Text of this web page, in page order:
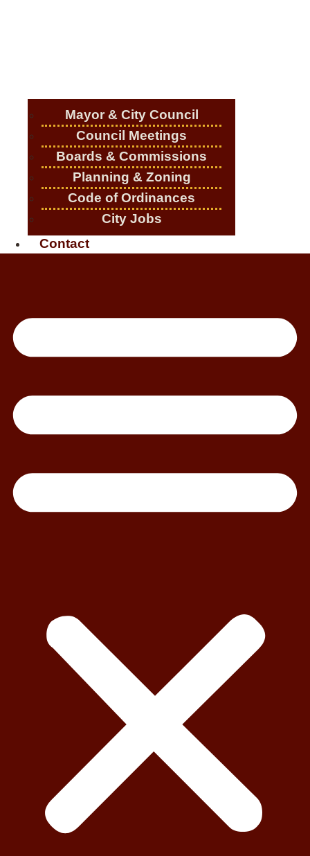
Mayor & City Council
Council Meetings
Boards & Commissions
Planning & Zoning
Code of Ordinances
City Jobs
Contact